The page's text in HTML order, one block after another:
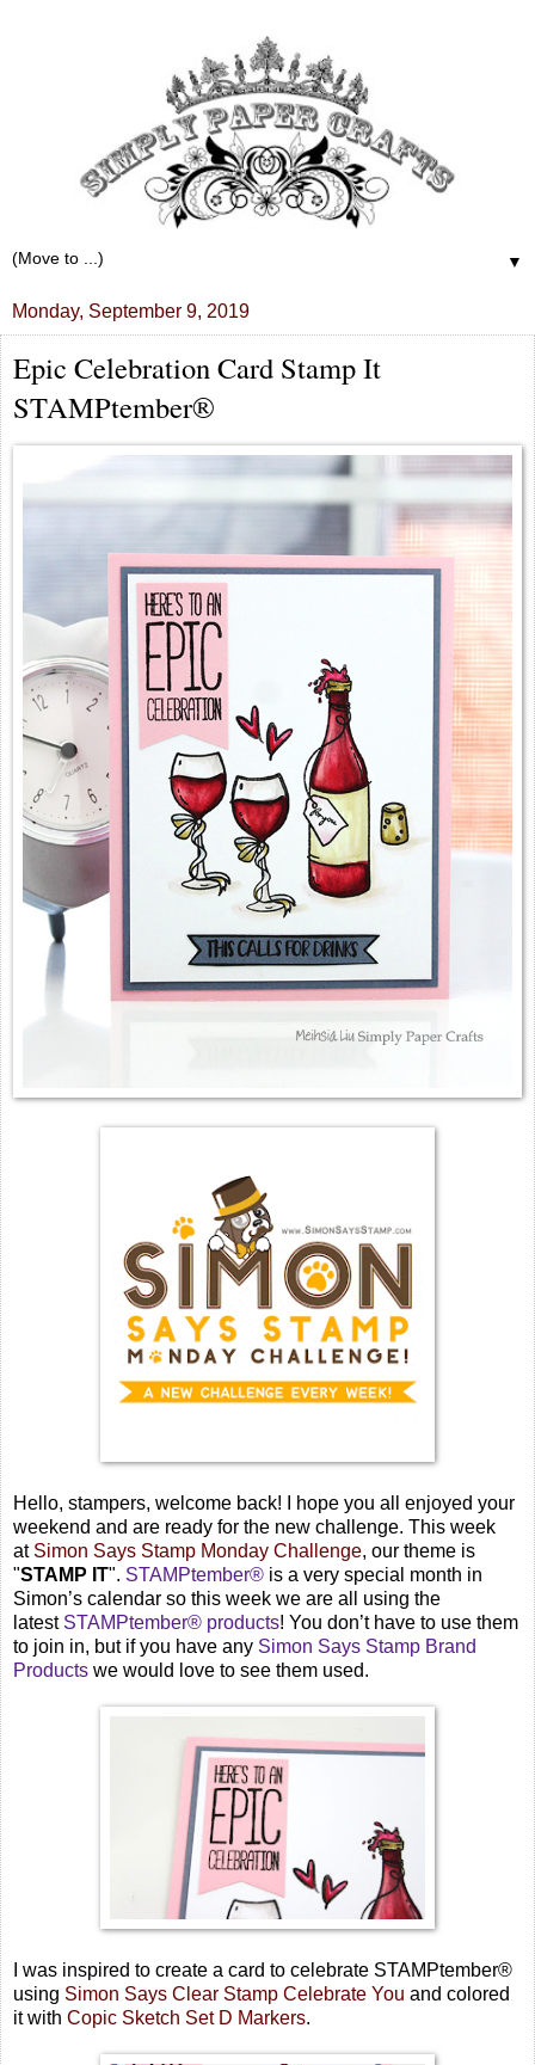
▼
Monday, September 9, 2019
Epic Celebration Card Stamp It
STAMPtember®
Hello, stampers, welcome back! I hope you all enjoyed your
weekend and are ready for the new challenge. This week
at Simon Says Stamp Monday Challenge, our theme is
"STAMP IT". STAMPtember® is a very special month in
Simon’s calendar so this week we are all using the
latest STAMPtember® products! You don’t have to use them
to join in, but if you have any Simon Says Stamp Brand
Products we would love to see them used.
I was inspired to create a card to celebrate STAMPtember®
using Simon Says Clear Stamp Celebrate You and colored
it with Copic Sketch Set D Markers.